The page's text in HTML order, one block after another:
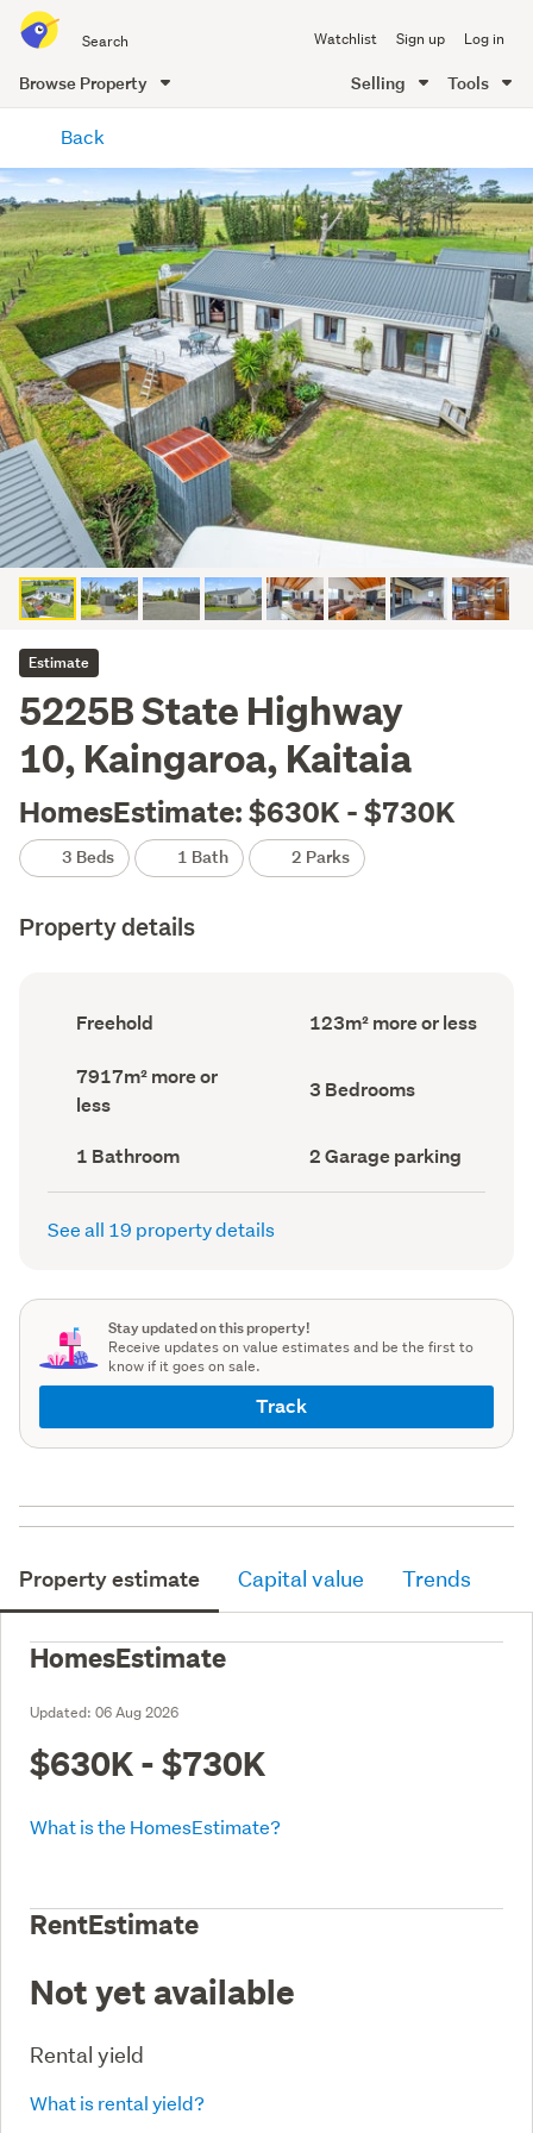
all
of
Me
Watchlist Sign up Log in
Browse Property Selling Tools
content
Back
Estimate
5225B State Highway
10, Kaingaroa, Kaitaia
HomesEstimate: $630K - $730K
3 Beds 1 Bath 2 Parks
Property details
Ownership
type
record)
Freehold
Floor
Area
123m² more or less
Land
area
(Council
7917m² more or
less
Bedrooms
(Council
3 Bedrooms
Bathrooms
(Council
record)
1 Bathroom
Garage
parking
(Council
2 Garage parking
See all 19 property details
Stay updated on this property!
Receive updates on value estimates and be the first to
know if it goes on sale.
Track
Property estimate Capital value Trends
HomesEstimate
Updated: 06 Aug 2026
$630K - $730K
What is the HomesEstimate?
RentEstimate
Not yet available
Rental yield
What is rental yield?